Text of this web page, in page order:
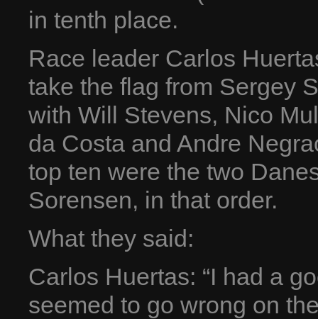
in tenth place.
Race leader Carlos
take the flag from Sergey
with Will Stevens, Nico
da Costa and Andre
top ten were the two
Sorensen, in that order.
What they said:
Carlos Huertas: “I had a
seemed to go wrong on